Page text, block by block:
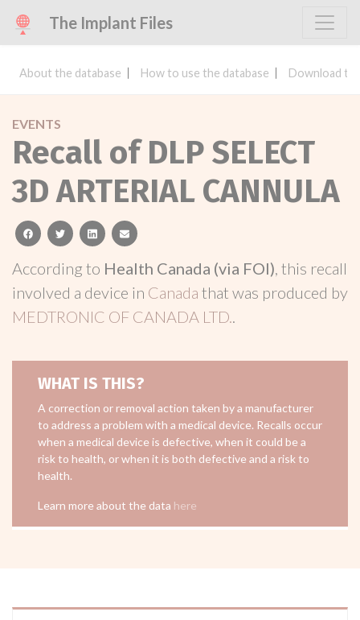
The Implant Files
About the database How to use the database Download
EVENTS
Recall of DLP SELECT
3D ARTERIAL CANNULA
facebooktwitterlinkedinemail
According to Health Canada (via FOI), this recall
involved a device in Canada that was produced by
MEDTRONIC OF CANADA LTD..
WHAT IS THIS?
A correction or removal action taken by a manufacturer
to address a problem with a medical device. Recalls occur
when a medical device is defective, when it could be a
risk to health, or when it is both defective and a risk to
health.
Learn more about the data here